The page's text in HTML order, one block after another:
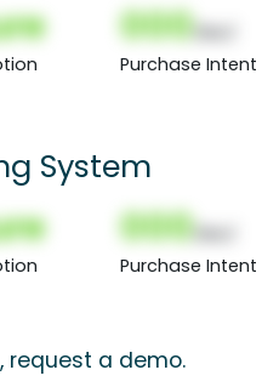
000
Purchase Intent
System
000
Purchase Intent
request a demo.